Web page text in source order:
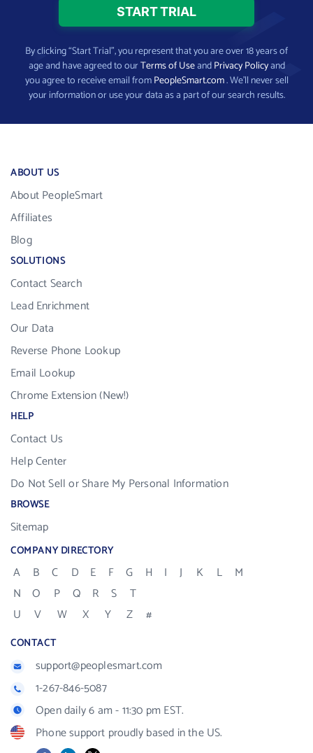
By clicking “Start Trial”, you represent that you are over 18 years of
age and have agreed to ourTerms of UseandPrivacy Policyand
you agree to receive email fromPeopleSmart.com. We’ll never sell
your information or use your data as a part of our search results.
ABOUT US
About PeopleSmart
Affiliates
Blog
SOLUTIONS
Contact Search
Lead Enrichment
Our Data
Reverse Phone Lookup
Email Lookup
Chrome Extension (New!)
HELP
Contact Us
Help Center
Do Not Sell or Share My Personal Information
BROWSE
Sitemap
COMPANY DIRECTORY
A B C D E F G H I J K L
M
N
O P Q R S
T
U
V W X Y Z #
CONTACT
support@peoplesmart.com
1-267-846-5087
Open daily 6 am - 11:30 pm EST.
Phone support proudly based in the US.